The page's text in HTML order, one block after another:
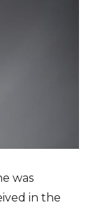
was
in the